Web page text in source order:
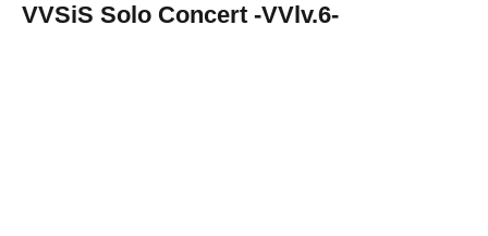
VVSiS Solo Concert -VVlv.6-